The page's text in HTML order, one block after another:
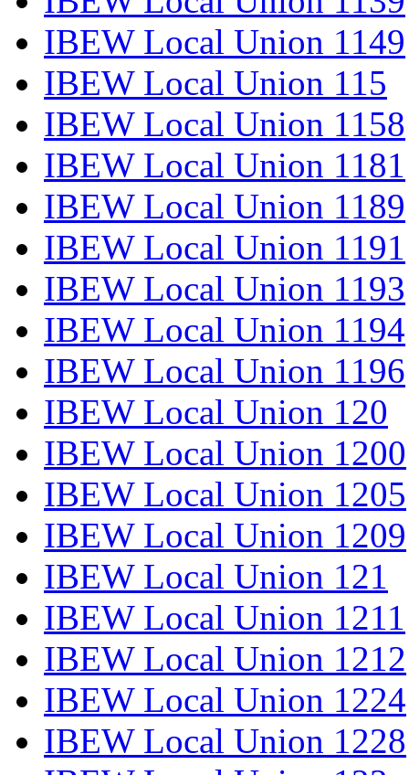
IBEW Local Union 1149
IBEW Local Union 115
IBEW Local Union 1158
IBEW Local Union 1181
IBEW Local Union 1189
IBEW Local Union 1191
IBEW Local Union 1193
IBEW Local Union 1194
IBEW Local Union 1196
IBEW Local Union 120
IBEW Local Union 1200
IBEW Local Union 1205
IBEW Local Union 1209
IBEW Local Union 121
IBEW Local Union 1211
IBEW Local Union 1212
IBEW Local Union 1224
IBEW Local Union 1228